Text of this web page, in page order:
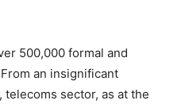
500,000 formal and
an insignificant
telecoms sector, as at the